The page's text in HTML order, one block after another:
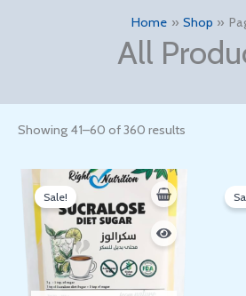
Home Shop
All
Showing 41–60 of 360 results
Sale!
Original
price
was:
100 EGP.
Current
is:
67 EGP.